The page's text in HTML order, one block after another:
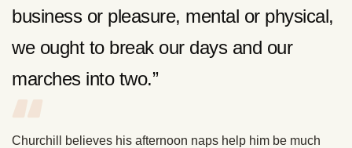
business or pleasure, mental or physical,
we ought to break our days and our
marches into two.”
Churchill believes his afternoon naps help him be much